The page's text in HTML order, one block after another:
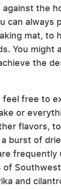
the
can always
mat, to
You might
the
feel free to
or
flavors,
burst of
frequently
and